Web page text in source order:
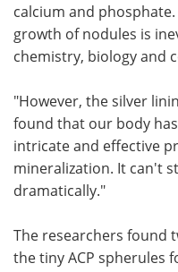
calcium and
growth of nodules is
chemistry, biology and
"However, the silver
found that our body
intricate and effective
mineralization. It can't
dramatically."
The researchers found
the tiny ACP spherules